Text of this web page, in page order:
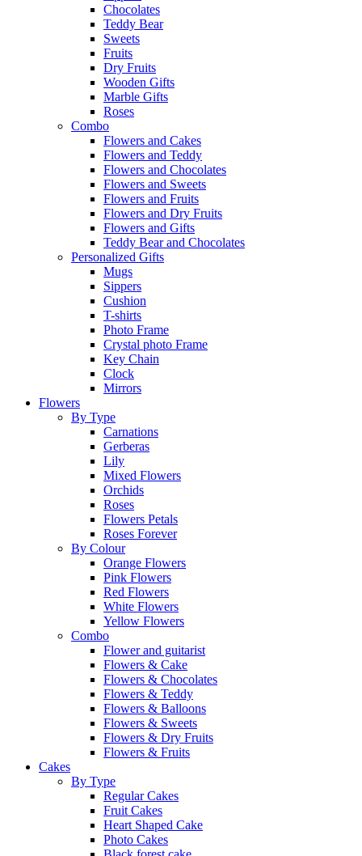
Chocolates
Teddy Bear
Sweets
Fruits
Dry Fruits
Wooden Gifts
Marble Gifts
Roses
Combo
Flowers and Cakes
Flowers and Teddy
Flowers and Chocolates
Flowers and Sweets
Flowers and Fruits
Flowers and Dry Fruits
Flowers and Gifts
Teddy Bear and Chocolates
Personalized Gifts
Mugs
Sippers
Cushion
T-shirts
Photo Frame
Crystal photo Frame
Key Chain
Clock
Mirrors
Flowers
By Type
Carnations
Gerberas
Lily
Mixed Flowers
Orchids
Roses
Flowers Petals
Roses Forever
By Colour
Orange Flowers
Pink Flowers
Red Flowers
White Flowers
Yellow Flowers
Combo
Flower and guitarist
Flowers & Cake
Flowers & Chocolates
Flowers & Teddy
Flowers & Balloons
Flowers & Sweets
Flowers & Dry Fruits
Flowers & Fruits
Cakes
By Type
Regular Cakes
Fruit Cakes
Heart Shaped Cake
Photo Cakes